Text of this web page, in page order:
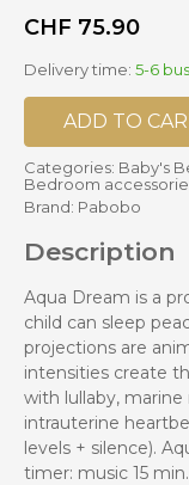
CHF 75.90
Delivery time: 5-6
ADD TO
Categories: Baby's
Bedroom
Brand: Pabobo
Description
Aqua Dream is a
child can sleep
projections are
intensities create
with lullaby,
intrauterine
levels + silence).
timer: music 15